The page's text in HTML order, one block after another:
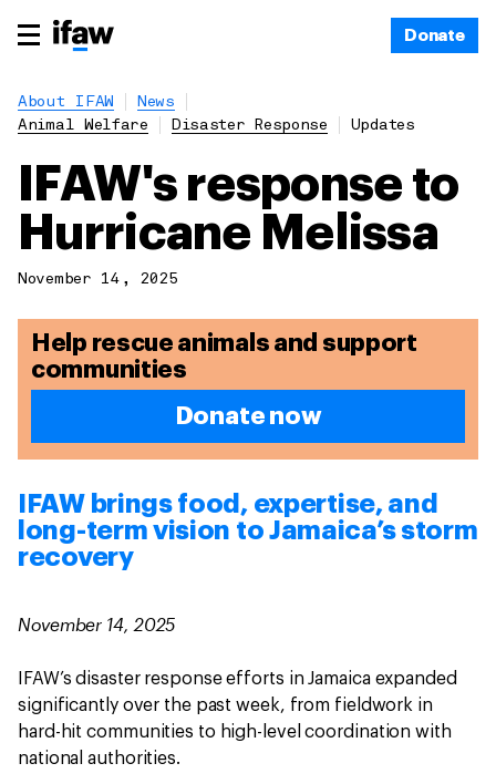
Donate
About IFAW
News
Animal Welfare
Disaster Response Updates
IFAW's response to
Hurricane Melissa
November 14, 2025
Help rescue animals and support
communities
Donate now
IFAW brings food, expertise, and
long-term vision to Jamaica’s storm
recovery
November 14, 2025
IFAW’s disaster response efforts in Jamaica expanded
significantly over the past week, from fieldwork in
hard-hit communities to high-level coordination with
national authorities.